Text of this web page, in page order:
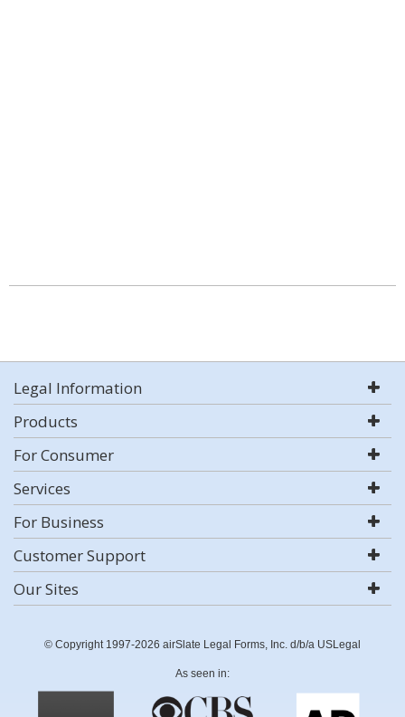
Legal Information
Products
For Consumer
Services
For Business
Customer Support
Our Sites
© Copyright 1997-2026 airSlate Legal Forms, Inc. d/b/a USLegal
As seen in: